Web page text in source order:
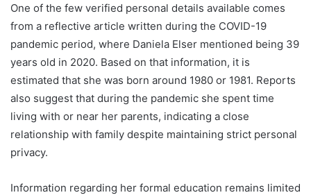
One of the few verified personal details available comes
from a reflective article written during the COVID-19
pandemic period, where Daniela Elser mentioned being 39
years old in 2020. Based on that information, it is
estimated that she was born around 1980 or 1981. Reports
also suggest that during the pandemic she spent time
living with or near her parents, indicating a close
relationship with family despite maintaining strict personal
privacy.
Information regarding her formal education remains limited